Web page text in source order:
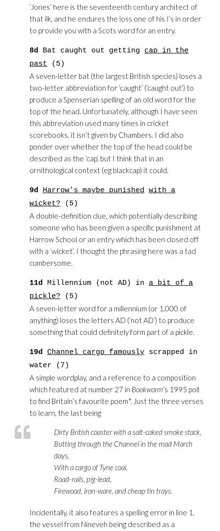
‘Jones’ here is the seventeenth century architect of
that ilk, and he endures the loss one of his I’s in order
to provide you with a Scots word for an entry.
8d Bat caught out getting cap in the
past (5)
A seven-letter bat (the largest British species) loses a
two-letter abbreviation for ‘caught’ (‘caught out’) to
produce a Spenserian spelling of an old word for the
top of the head. Unfortunately, although I have seen
this abbreviation used many times in cricket
scorebooks, it isn’t given by Chambers. I did also
ponder over whether the top of the head could be
described as the ‘cap’, but I think that in an
ornithological context (eg blackcap) it could.
9d Harrow’s maybe punished with a
wicket? (5)
A double-definition clue, which potentially describing
someone who has been given a specific punishment at
Harrow School or an entry which has been closed off
with a ‘wicket’. I thought the phrasing here was a tad
cumbersome.
11d Millennium (not AD) in a bit of a
pickle? (5)
A seven-letter word for a millennium (or 1,000 of
anything) loses the letters AD (‘not AD’) to produce
something that could definitely form part of a pickle.
19d Channel cargo famously scrapped in
water (7)
A simple wordplay, and a reference to a composition
which featured at number 27 in Bookworm‘s 1995 poll
to find Britain’s favourite poem*. Just the three verses
to learn, the last being
Dirty British coaster with a salt-caked smoke stack,
Butting through the Channel in the mad March
days,
With a cargo of Tyne coal,
Road-rails, pig-lead,
Firewood, iron-ware, and cheap tin trays.
Incidentally, it also features a spelling error in line 1,
the vessel from Nineveh being described as a